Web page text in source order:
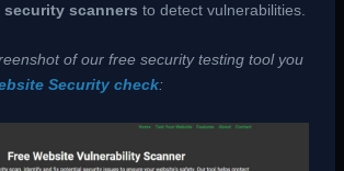
security scanners to detect vulnerabilities.
of our free security testing tool you
Security check: